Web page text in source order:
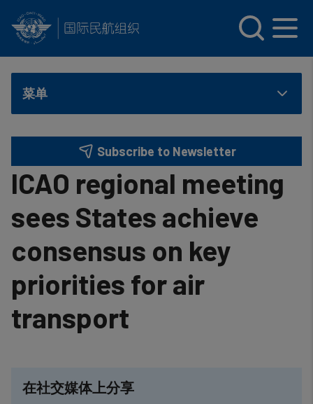
菜单
Subscribe to Newsletter
ICAO regional meeting
sees States achieve
consensus on key
priorities for air
transport
在社交媒体上分享